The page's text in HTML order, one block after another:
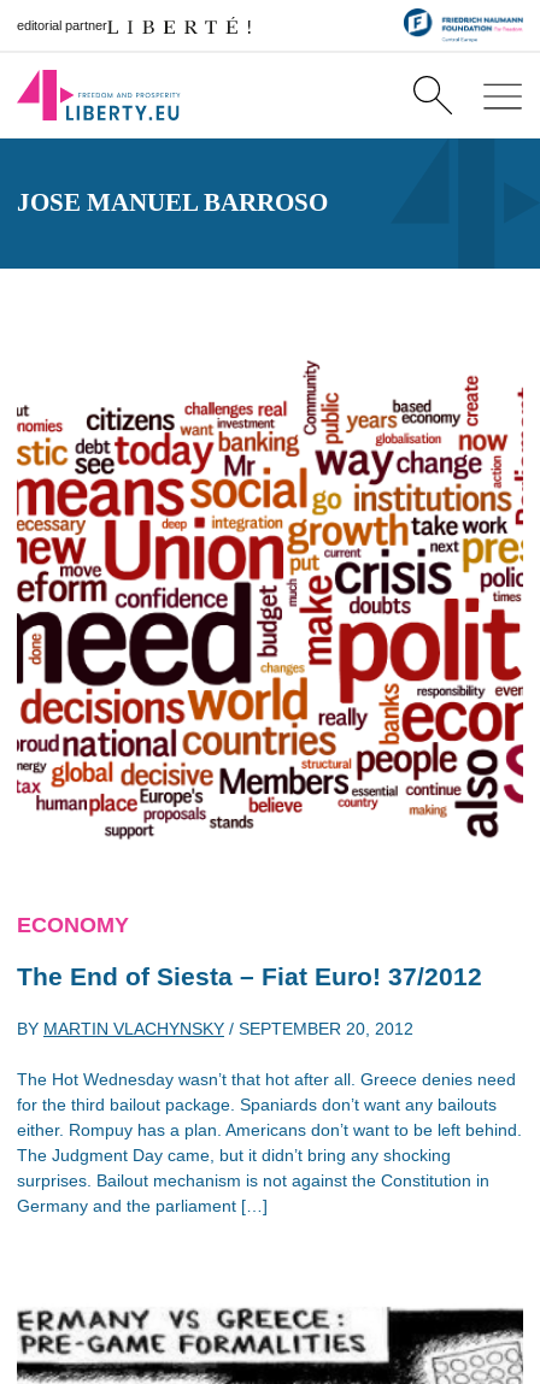
editorial partner
JOSE MANUEL BARROSO
ECONOMY
The End of Siesta – Fiat Euro! 37/2012
BY MARTIN VLACHYNSKY / SEPTEMBER 20, 2012
The Hot Wednesday wasn’t that hot after all. Greece denies need
for the third bailout package. Spaniards don’t want any bailouts
either. Rompuy has a plan. Americans don’t want to be left behind.
The Judgment Day came, but it didn’t bring any shocking
surprises. Bailout mechanism is not against the Constitution in
Germany and the parliament […]